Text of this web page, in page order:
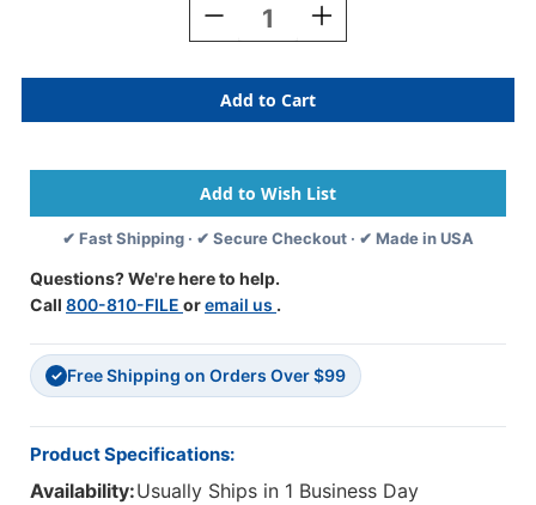
Decrease
Quantity
Grow
Together
Name
Pack
Of
40
Increase
Quantity
Grow
Together
Name
Pack
Of
40
✔ Fast Shipping · ✔ Secure Checkout · ✔ Made in USA
Questions? We're here to help.
Call 800-810-FILE oremail us .
✓ Free Shipping on Orders Over $99
Product Specifications:
Availability:Usually Ships in 1 Business Day